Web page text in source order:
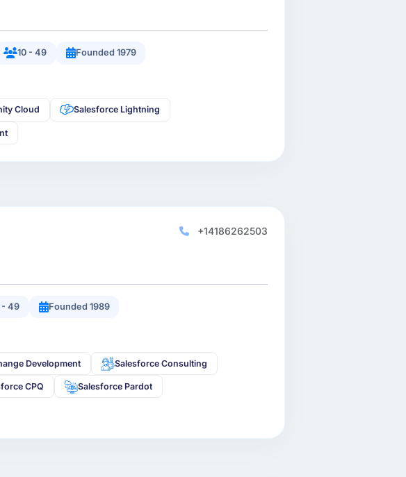
10 - 49 Founded 1979
Cloud Salesforce Lightning
+14186262503
- 49 Founded 1989
Development Salesforce Consulting
CPQ Salesforce Pardot